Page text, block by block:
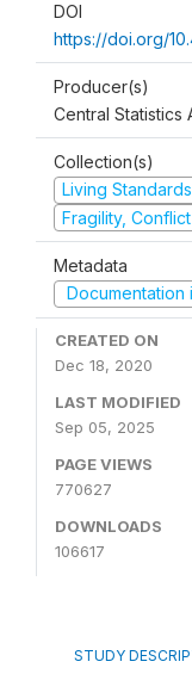
DOI
https://doi.org/
Producer(s)
Central Statistics
Collection(s)
Living
Fragility,
Metadata
Documentation
CREATED ON
Dec 18, 2020
LAST MODIFIED
Sep 05, 2025
PAGE VIEWS
770627
DOWNLOADS
106617
STUDY